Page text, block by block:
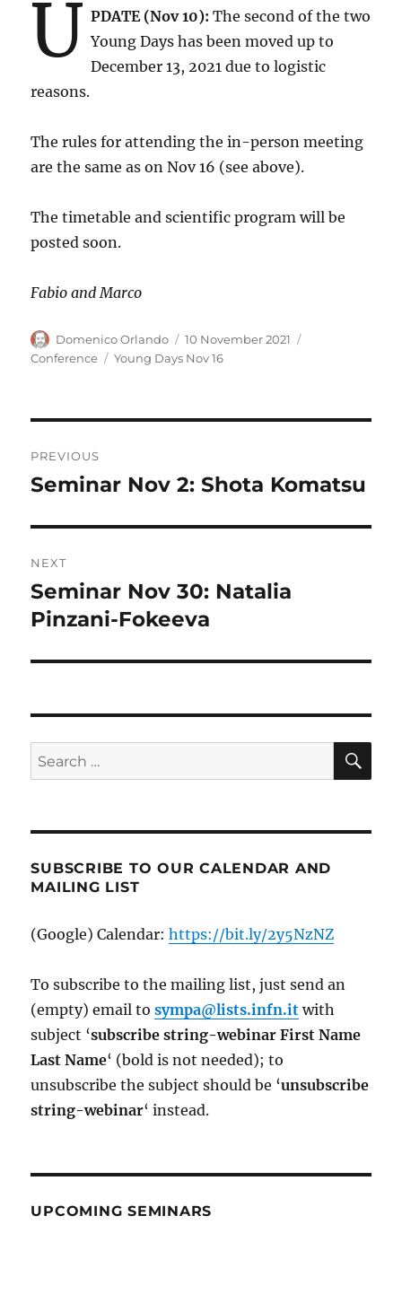
U PDATE (Nov 10): The second of the two
Young Days has been moved up to
December 13, 2021 due to logistic
reasons.
The rules for attending the in-person meeting
are the same as on Nov 16 (see above).
The timetable and scientific program will be
posted soon.
Fabio and Marco
Author
Domenico Orlando
Posted
on
10 November 2021
Conference
Tags
Young Days Nov 16
navigation
PREVIOUS
Previous
Seminar Nov 2: Shota Komatsu
NEXT
Next
post:
Seminar Nov 30: Natalia
Pinzani-Fokeeva
Search
for:
SUBSCRIBE TO OUR CALENDAR AND
MAILING LIST
(Google) Calendar:https://bit.ly/2y5NzNZ
To subscribe to the mailing list, just send an
(empty) email tosympa@lists.infn.it with
subject ‘subscribe string-webinar First Name
Last Name‘ (bold is not needed); to
unsubscribe the subject should be ‘unsubscribe
string-webinar‘ instead.
UPCOMING SEMINARS